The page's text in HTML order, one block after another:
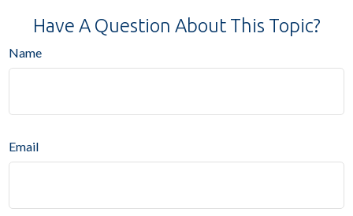
Have A Question About This Topic?
Name
Email